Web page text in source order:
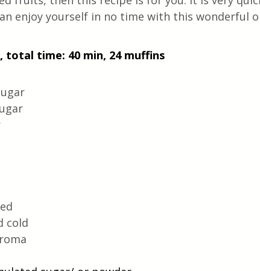
enjoy yourself in no time with this wonderful
total time: 40 min, 24 muffins
cold